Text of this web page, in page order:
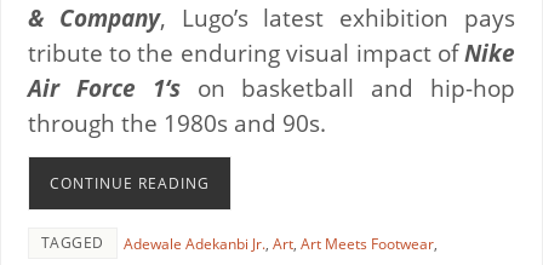
& Company, Lugo’s latest exhibition pays
tribute to the enduring visual impact ofNike
Air Force 1‘s
on basketball and hip-hop
through the 1980s and 90s.
CONTINUE READING
TAGGED Adewale Adekanbi Jr., Art, Art Meets Footwear,